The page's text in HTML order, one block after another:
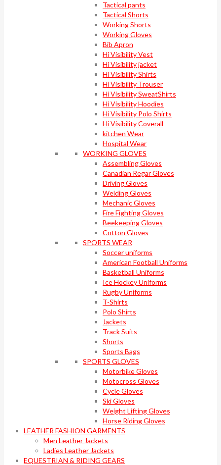
Tactical pants
Tactical Shorts
Working Shorts
Working Gloves
Bib Apron
Hi Visibility Vest
Hi Visibility jacket
Hi Visibility Shirts
Hi Visibility Trouser
Hi Visibility SweatShirts
Hi Visibility Hoodies
Hi Visibility Polo Shirts
Hi Visibility Coverall
kitchen Wear
Hospital Wear
WORKING GLOVES
Assembling Gloves
Canadian Regar Gloves
Driving Gloves
Welding Gloves
Mechanic Gloves
Fire Fighting Gloves
Beekeeping Gloves
Cotton Gloves
SPORTS WEAR
Soccer uniforms
American Football Uniforms
Basketball Uniforms
Ice Hockey Uniforms
Rugby Uniforms
T-Shirts
Polo Shirts
Jackets
Track Suits
Shorts
Sports Bags
SPORTS GLOVES
Motorbike Gloves
Motocross Gloves
Cycle Gloves
Ski Gloves
Weight Lifting Gloves
Horse Riding Gloves
LEATHER FASHION GARMENTS
Men Leather Jackets
Ladies Leather Jackets
EQUESTRIAN & RIDING GEARS